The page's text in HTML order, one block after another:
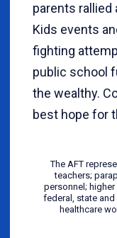
parents rallied
Kids events
fighting
public school
the wealthy.
best hope for
The AFT
teachers;
personnel;
federal, state
healthcare